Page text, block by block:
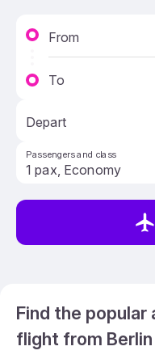
From
To
Depart
Passengers and class
Find the
flight from